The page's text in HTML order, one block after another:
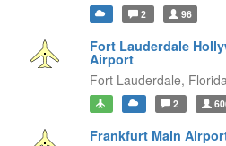
2 96
Fort Lauderdale
Airport
Fort Lauderdale,
2
Frankfurt Main